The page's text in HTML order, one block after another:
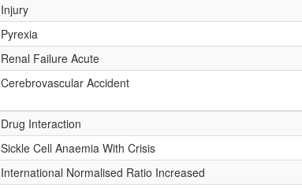
Injury
Pyrexia
Renal Failure Acute
Cerebrovascular Accident
Drug Interaction
Sickle Cell Anaemia With Crisis
International Normalised Ratio Increased